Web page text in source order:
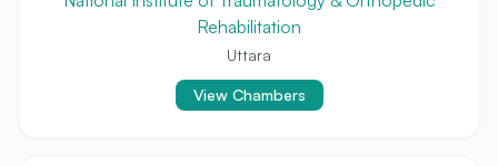
Rehabilitation
Uttara
View Chambers